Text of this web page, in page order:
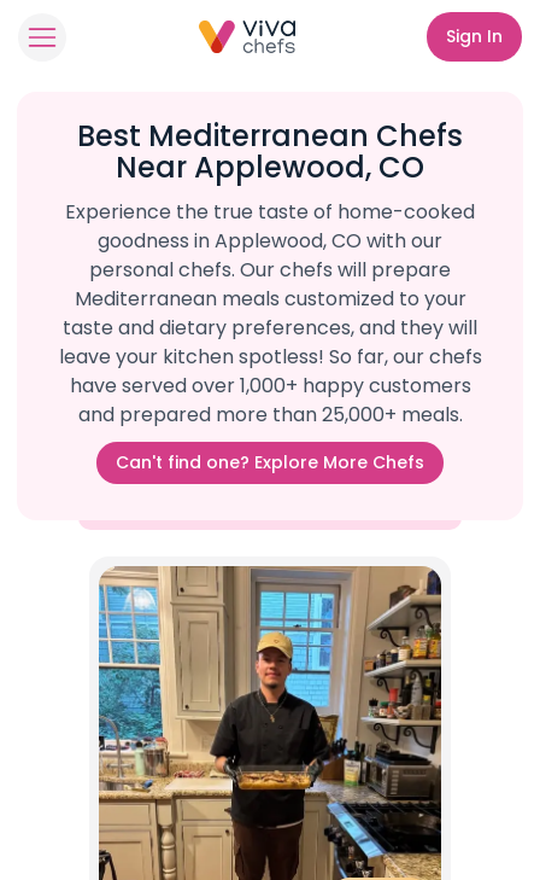
Sign In
Best Mediterranean Chefs
Near Applewood, CO
Experience the true taste of home-cooked
goodness in Applewood, CO with our
personal chefs. Our chefs will prepare
Mediterranean meals customized to your
taste and dietary preferences, and they will
leave your kitchen spotless! So far, our chefs
have served over 1,000+ happy customers
and prepared more than 25,000+ meals.
Can't find one? Explore More Chefs